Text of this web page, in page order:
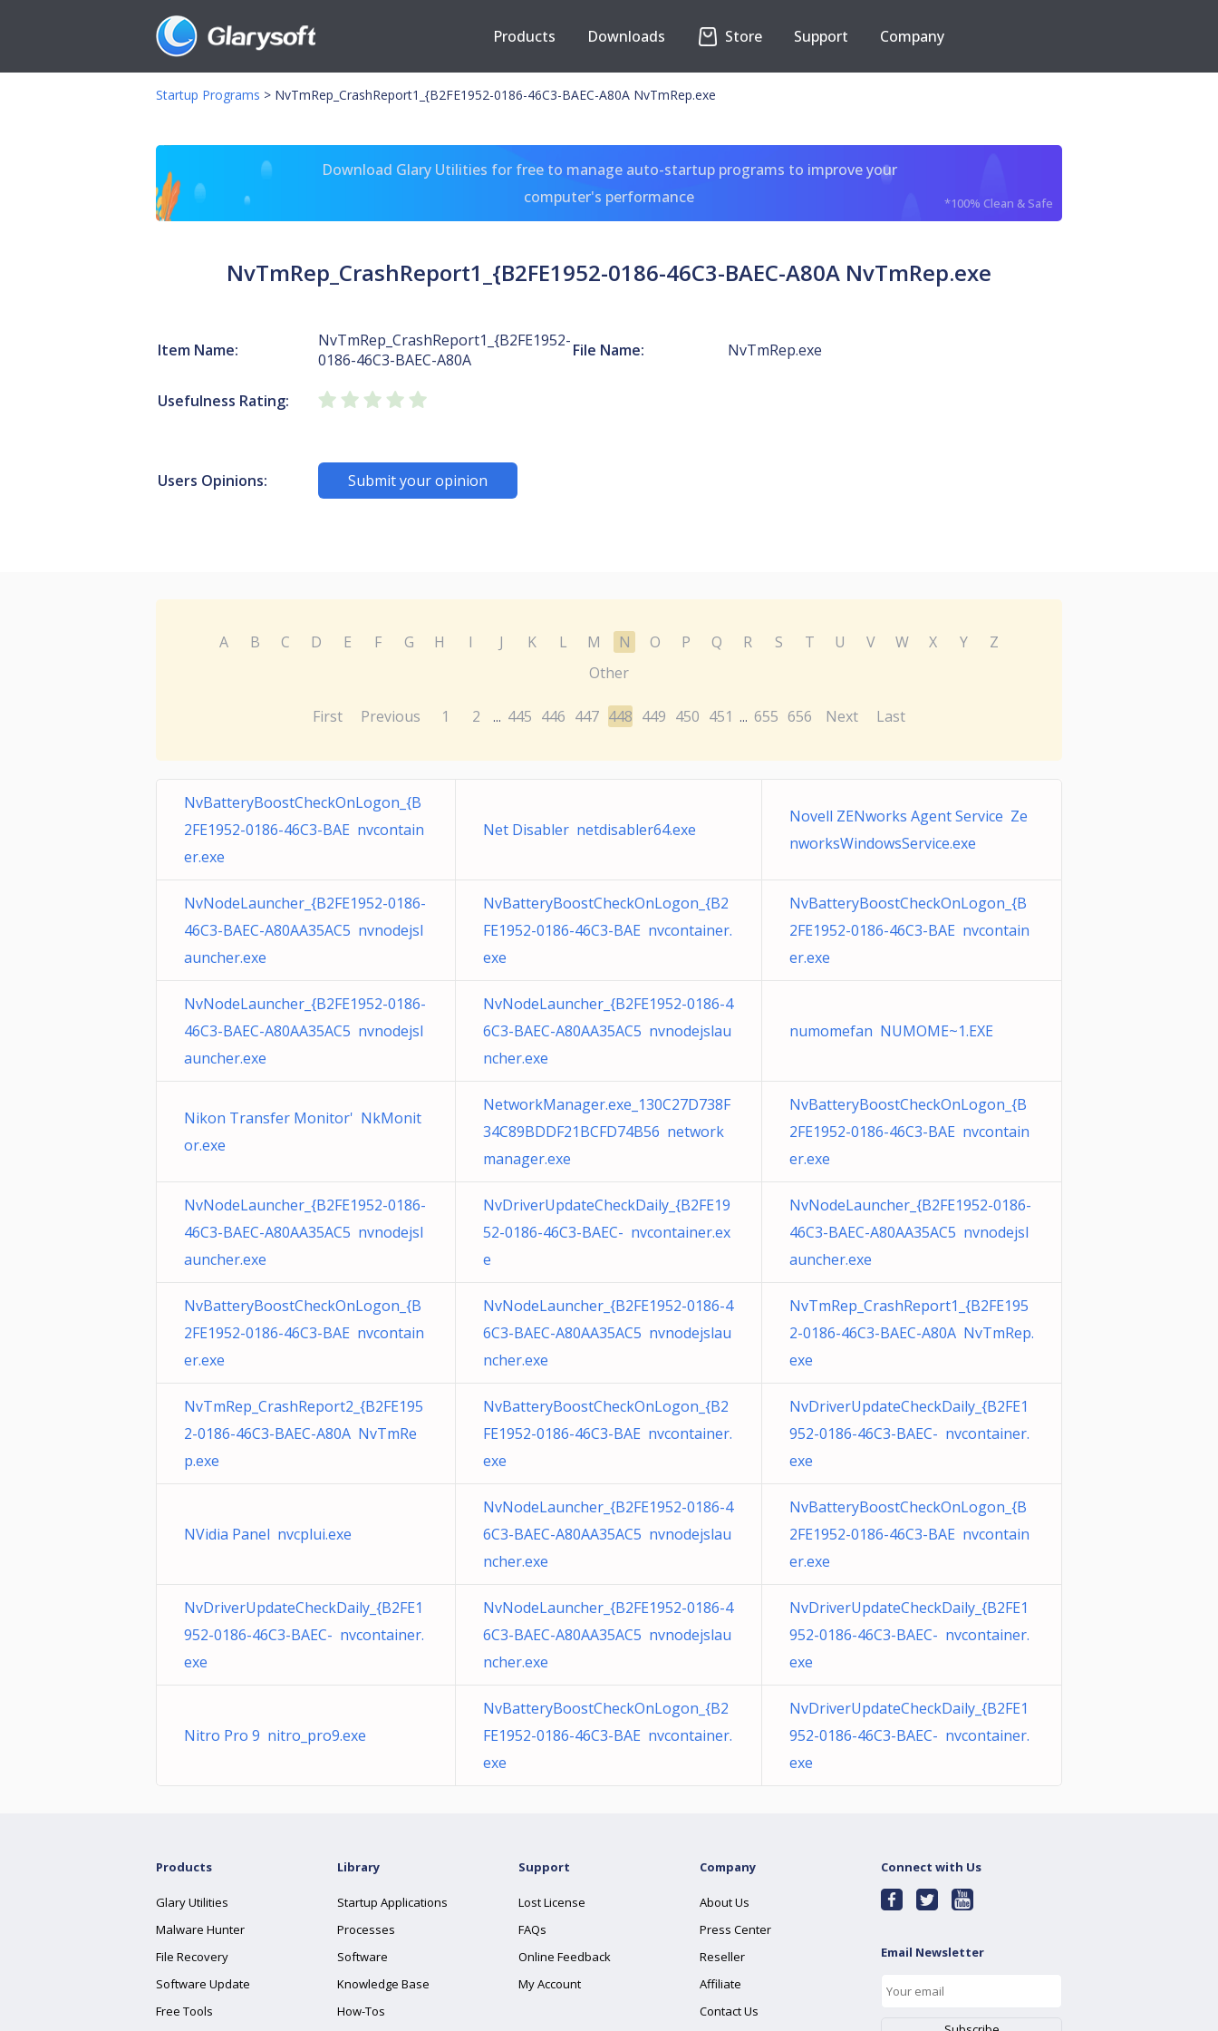
Products Downloads Store Support Company
Startup Programs > NvTmRep_CrashReport1_{B2FE1952-0186-46C3-BAEC-A80A NvTmRep.exe
Download Glary Utilities for free to manage auto-startup programs to improve your
computer's performance
*100% Clean & Safe
NvTmRep_CrashReport1_{B2FE1952-0186-46C3-BAEC-A80A NvTmRep.exe
Item Name:
NvTmRep_CrashReport1_{B2FE1952-
0186-46C3-BAEC-A80A
File Name: NvTmRep.exe
Usefulness Rating:
Users Opinions: Submit your opinion
A B C D E F G H I J K L M N O P Q R S T U V W X Y
Z
Other
First Previous 1 2 ... 445 446 447 448 449 450 451 ... 655 656 Next Last
NvBatteryBoostCheckOnLogon_{B
2FE1952-0186-46C3-BAE nvcontain
er.exe
Net Disabler netdisabler64.exe
Novell ZENworks Agent Service Ze
nworksWindowsService.exe
NvNodeLauncher_{B2FE1952-0186-
46C3-BAEC-A80AA35AC5 nvnodejsl
auncher.exe
NvBatteryBoostCheckOnLogon_{B2
FE1952-0186-46C3-BAE nvcontainer.
exe
NvBatteryBoostCheckOnLogon_{B
2FE1952-0186-46C3-BAE nvcontain
er.exe
NvNodeLauncher_{B2FE1952-0186-
46C3-BAEC-A80AA35AC5 nvnodejsl
auncher.exe
NvNodeLauncher_{B2FE1952-0186-4
6C3-BAEC-A80AA35AC5 nvnodejslau
ncher.exe
numomefan NUMOME~1.EXE
Nikon Transfer Monitor' NkMonit
or.exe
NetworkManager.exe_130C27D738F
34C89BDDF21BCFD74B56 network
manager.exe
NvBatteryBoostCheckOnLogon_{B
2FE1952-0186-46C3-BAE nvcontain
er.exe
NvNodeLauncher_{B2FE1952-0186-
46C3-BAEC-A80AA35AC5 nvnodejsl
auncher.exe
NvDriverUpdateCheckDaily_{B2FE19
52-0186-46C3-BAEC- nvcontainer.ex
e
NvNodeLauncher_{B2FE1952-0186-
46C3-BAEC-A80AA35AC5 nvnodejsl
auncher.exe
NvBatteryBoostCheckOnLogon_{B
2FE1952-0186-46C3-BAE nvcontain
er.exe
NvNodeLauncher_{B2FE1952-0186-4
6C3-BAEC-A80AA35AC5 nvnodejslau
ncher.exe
NvTmRep_CrashReport1_{B2FE195
2-0186-46C3-BAEC-A80A NvTmRep.
exe
NvTmRep_CrashReport2_{B2FE195
2-0186-46C3-BAEC-A80A NvTmRe
p.exe
NvBatteryBoostCheckOnLogon_{B2
FE1952-0186-46C3-BAE nvcontainer.
exe
NvDriverUpdateCheckDaily_{B2FE1
952-0186-46C3-BAEC- nvcontainer.
exe
NVidia Panel nvcplui.exe
NvNodeLauncher_{B2FE1952-0186-4
6C3-BAEC-A80AA35AC5 nvnodejslau
ncher.exe
NvBatteryBoostCheckOnLogon_{B
2FE1952-0186-46C3-BAE nvcontain
er.exe
NvDriverUpdateCheckDaily_{B2FE1
952-0186-46C3-BAEC- nvcontainer.
exe
NvNodeLauncher_{B2FE1952-0186-4
6C3-BAEC-A80AA35AC5 nvnodejslau
ncher.exe
NvDriverUpdateCheckDaily_{B2FE1
952-0186-46C3-BAEC- nvcontainer.
exe
Nitro Pro 9 nitro_pro9.exe
NvBatteryBoostCheckOnLogon_{B2
FE1952-0186-46C3-BAE nvcontainer.
exe
NvDriverUpdateCheckDaily_{B2FE1
952-0186-46C3-BAEC- nvcontainer.
exe
Products
Glary Utilities
Malware Hunter
File Recovery
Software Update
Free Tools
Library
Startup Applications
Processes
Software
Knowledge Base
How-Tos
Support
Lost License
FAQs
Online Feedback
My Account
Company
About Us
Press Center
Reseller
Affiliate
Contact Us
Connect with Us
Email Newsletter